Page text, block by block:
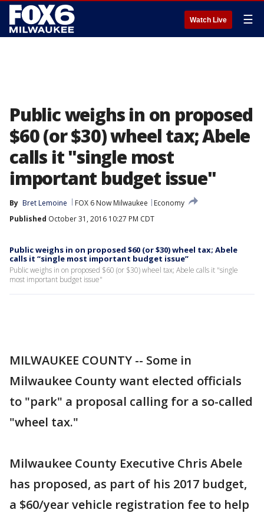
Watch Live ☰
Public weighs in on proposed
$60 (or $30) wheel tax; Abele
calls it "single most
important budget issue"
By Bret Lemoine FOX 6 Now Milwaukee
Economy
Published October 31, 2016 10:27 PM CDT
Public weighs in on proposed $60 (or $30) wheel tax; Abele
calls it “single most important budget issue”
Public weighs in on proposed $60 (or $30) wheel tax; Abele calls it "single
most important budget issue"
MILWAUKEE COUNTY -- Some in
Milwaukee County want elected officials
to "park" a proposal calling for a so-called
"wheel tax."
Milwaukee County Executive Chris Abele
has proposed, as part of his 2017 budget,
a $60/year vehicle registration fee to help